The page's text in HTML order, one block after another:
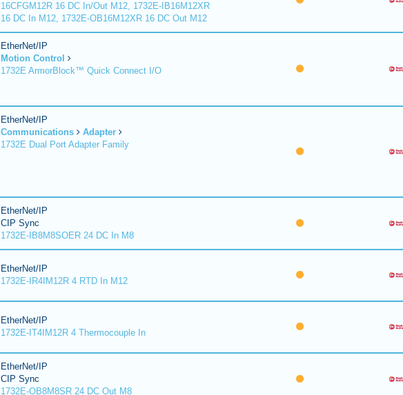
16CFGM12R 16 DC In/Out M12, 1732E-IB16M12XR
16 DC In M12, 1732E-OB16M12XR 16 DC Out M12
EtherNet/IP
Motion Control
1732E ArmorBlock™ Quick Connect I/O
EtherNet/IP
Communications
Adapter
1732E Dual Port Adapter Family
EtherNet/IP
CIP Sync
1732E-IB8M8SOER 24 DC In M8
EtherNet/IP
1732E-IR4IM12R 4 RTD In M12
EtherNet/IP
1732E-IT4IM12R 4 Thermocouple In
EtherNet/IP
CIP Sync
1732E-OB8M8SR 24 DC Out M8